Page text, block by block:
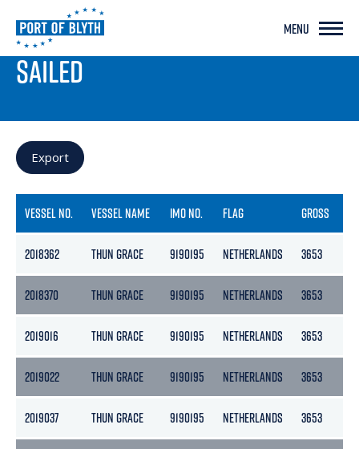
MENU
PORT LIVE
SAILED
Export
VESSEL NO. VESSEL NAME IMO NO. FLAG GROSS
2018362 THUN GRACE 9190195 NETHERLANDS 3653
2018370 THUN GRACE 9190195 NETHERLANDS 3653
2019016 THUN GRACE 9190195 NETHERLANDS 3653
2019022 THUN GRACE 9190195 NETHERLANDS 3653
2019037 THUN GRACE 9190195 NETHERLANDS 3653